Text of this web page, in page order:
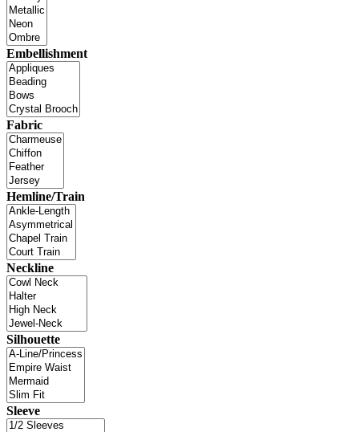
Embellishment
Fabric
Hemline/Train
Neckline
Silhouette
Sleeve